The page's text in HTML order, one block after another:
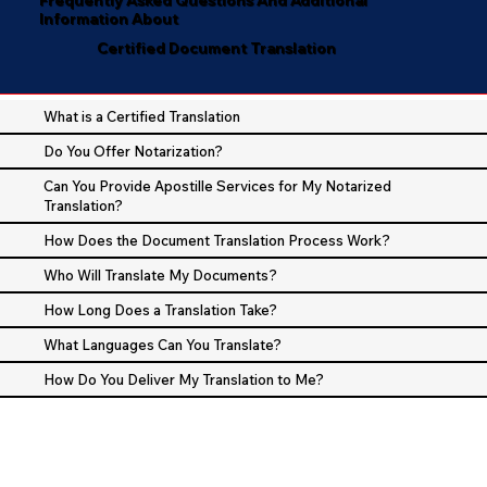
Information About
Certified Document Translation
What is a Certified Translation
Do You Offer Notarization?
Can You Provide Apostille Services for My Notarized
Translation?
How Does the Document Translation Process Work?
Who Will Translate My Documents?
How Long Does a Translation Take?
What Languages Can You Translate?
How Do You Deliver My Translation to Me?